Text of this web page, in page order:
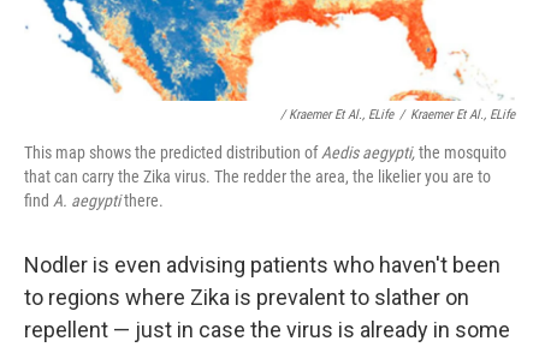
/ Kraemer Et Al., ELife / Kraemer Et Al., ELife
This map shows the predicted distribution ofAedis aegypti,the mosquito
that can carry the Zika virus. The redder the area, the likelier you are to
find A. aegyptithere.
Nodler is even advising patients who haven't been
to regions where Zika is prevalent to slather on
repellent — just in case the virus is already in some